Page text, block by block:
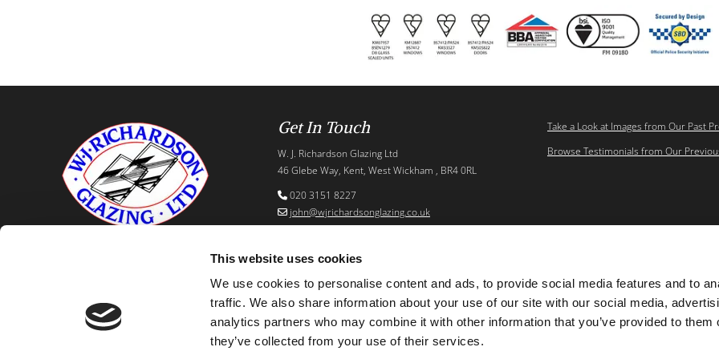
This website uses cookies
We use cookies to personalise content and ads, to provide social media features and to
traffic. We also share information about your use of our site with our social media,
analytics partners who may combine it with other information that you’ve provided to them
they’ve collected from your use of their services.
Get In Touch
W. J. Richardson Glazing Ltd
46 Glebe Way, Kent, West Wickham , BR4 0RL
 020 3151 8227
 john@wjrichardsonglazing.co.uk
Take a Look at Images from Our Past
Browse Testimonials from Our